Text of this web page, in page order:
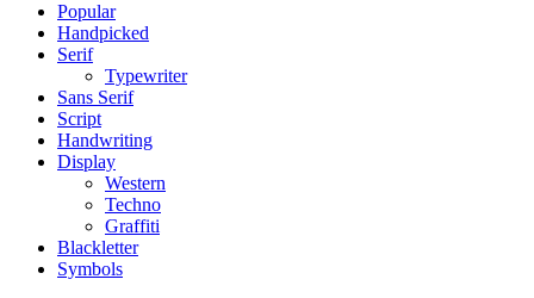
Popular
Handpicked
Serif
Typewriter
Sans Serif
Script
Handwriting
Display
Western
Techno
Graffiti
Blackletter
Symbols